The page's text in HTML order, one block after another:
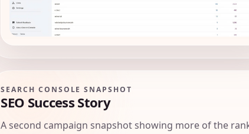
SEARCH CONSOLE SNAPSHOT
SEO Success Story
A second campaign snapshot showing more of the